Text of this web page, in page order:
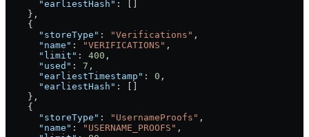
      "earliestHash"
: []
    },
    {
      "storeType"
: "Verifications" ,
      "name"
: "VERIFICATIONS" ,
      "limit"
: 400 ,
      "used"
: 7 ,
      "earliestTimestamp"
: 0 ,
      "earliestHash"
: []
    },
    {
      "storeType"
: "UsernameProofs" ,
      "name"
: "USERNAME_PROOFS" ,